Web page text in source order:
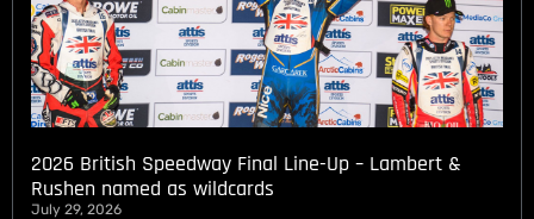
2026 British Speedway Final Line-Up – Lambert &
Rushen named as wildcards
July 29, 2026